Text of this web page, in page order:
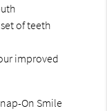
of teeth
improved
On Smile